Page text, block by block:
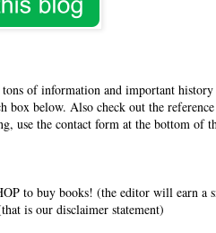
tons of information and important
box below. Also check out the
use the contact form at the bottom of
to buy books! (the editor will earn a
is our disclaimer statement)